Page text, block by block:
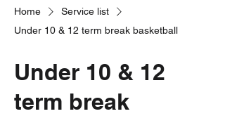
Home
Service list
Under 10 & 12 term break basketball
Under 10 & 12
term break